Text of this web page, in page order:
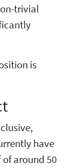
trivial
is
have
around 50